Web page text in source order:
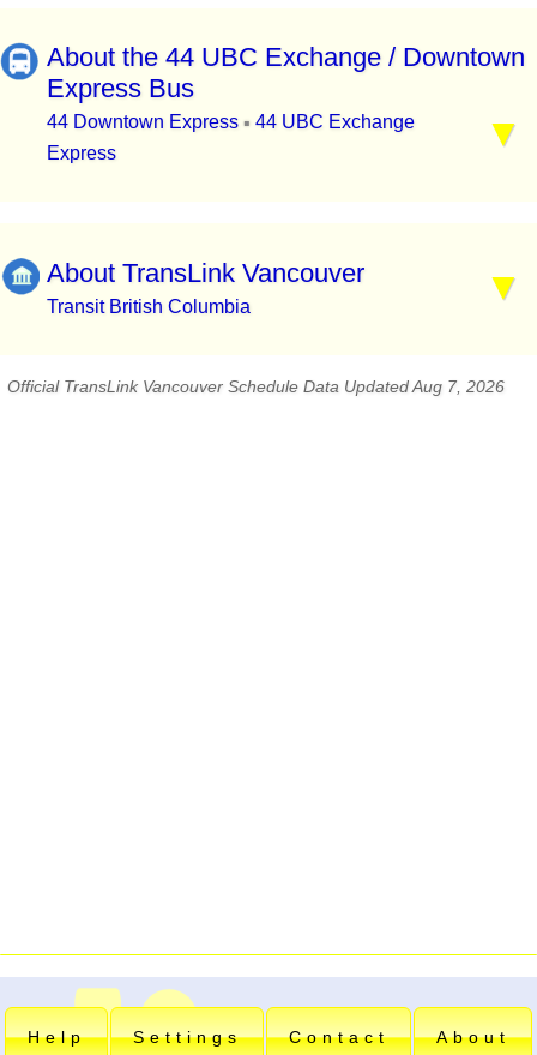
About the 44 UBC Exchange / Downtown
Express Bus
44 Downtown Express ▪ 44 UBC Exchange
Express
About TransLink Vancouver
Transit British Columbia
Official TransLink Vancouver Schedule Data Updated Aug 7, 2026
Help Settings Contact About